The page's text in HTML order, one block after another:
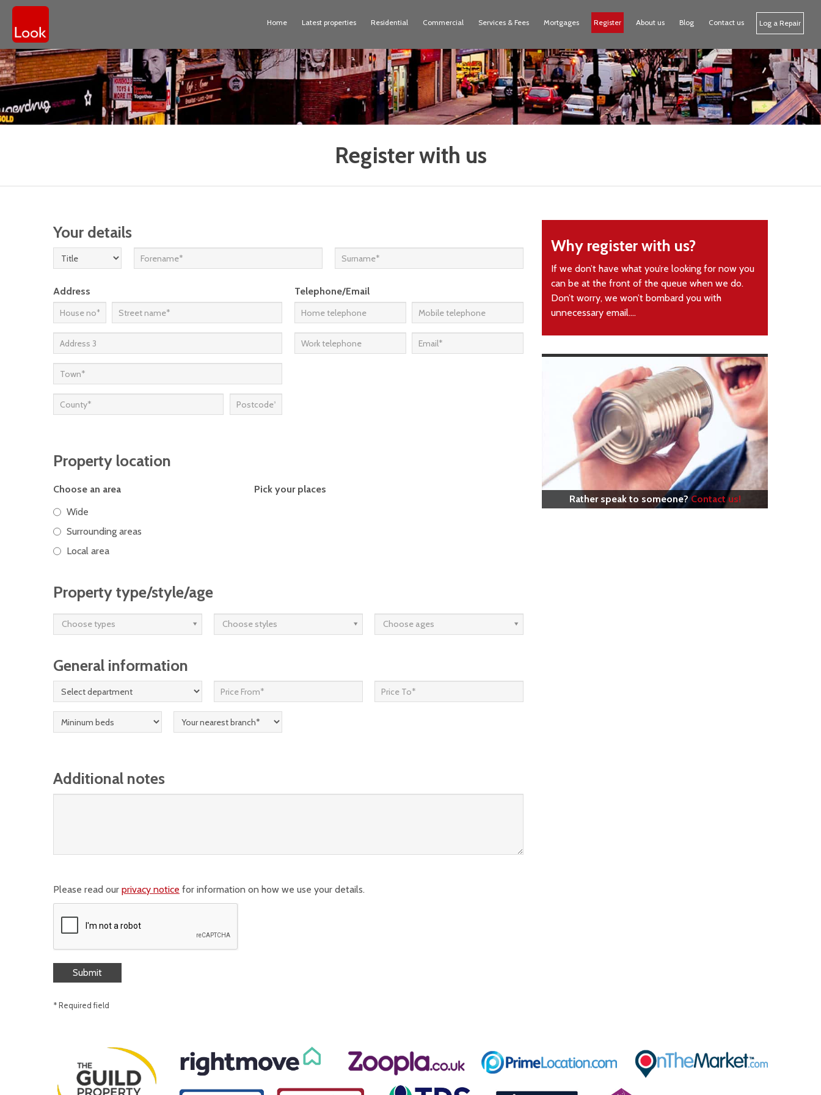
Home Latest properties Residential Commercial Services & Fees Mortgages Register About us Blog Contact us Log a Repair
Register with us
Your details
Address Telephone/Email
Property location
Choose an area
Wide
Surrounding areas
Local area
Pick your places
Property type/style/age
Choose types Choose styles Choose ages
General information
Additional notes
Please read our privacy notice for information on how we use your details.
* Required field
Why register with us?
If we don’t have what you’re looking for now you
can be at the front of the queue when we do.
Don’t worry, we won’t bombard you with
unnecessary email....
Rather speak to someone?Contact us!